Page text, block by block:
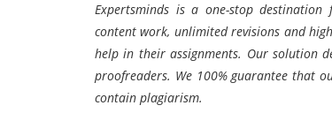
Expertsminds is a one-stop
content work, unlimited revisions and
help in their assignments. Our solution
proofreaders. We 100% guarantee that
contain plagiarism.